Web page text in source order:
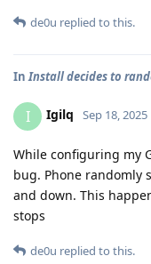
de0u replied to this.
In Install decides to
I Igilq Sep 18, 2025
While configuring my
bug. Phone randomly
and down. This
stops
de0u replied to this.